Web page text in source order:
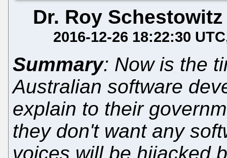
Dr. Roy Schestowitz
2016-12-26 18:22:30 UTC
Summary: Now is the
Australian software
explain to their
they don't want any
voices will be hijacked